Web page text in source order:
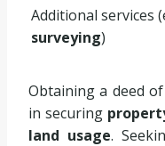
Additional services
surveying)
Obtaining a deed
in securing
land usage.